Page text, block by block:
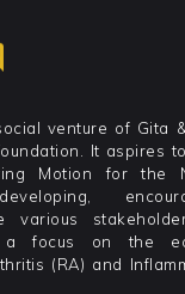
venture of Gita
It aspires
Motion for the
various
a focus on the
(RA) and